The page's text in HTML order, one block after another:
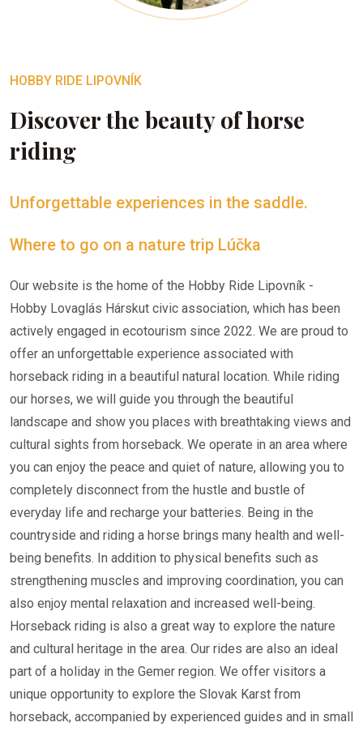
HOBBY RIDE LIPOVNÍK
Discover the beauty of horse
riding
Unforgettable experiences in the saddle.
Where to go on a nature trip Lúčka
Our website is the home of the Hobby Ride Lipovník -
Hobby Lovaglás Hárskut civic association, which has been
actively engaged in ecotourism since 2022. We are proud to
offer an unforgettable experience associated with
horseback riding in a beautiful natural location. While riding
our horses, we will guide you through the beautiful
landscape and show you places with breathtaking views and
cultural sights from horseback. We operate in an area where
you can enjoy the peace and quiet of nature, allowing you to
completely disconnect from the hustle and bustle of
everyday life and recharge your batteries. Being in the
countryside and riding a horse brings many health and well-
being benefits. In addition to physical benefits such as
strengthening muscles and improving coordination, you can
also enjoy mental relaxation and increased well-being.
Horseback riding is also a great way to explore the nature
and cultural heritage in the area. Our rides are also an ideal
part of a holiday in the Gemer region. We offer visitors a
unique opportunity to explore the Slovak Karst from
horseback, accompanied by experienced guides and in small